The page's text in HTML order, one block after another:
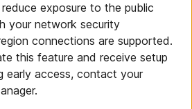
exposure to the public
your network security
connections are supported.
this feature and receive setup
early access, contact your